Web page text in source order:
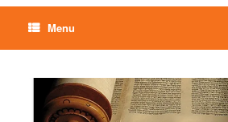
Menu